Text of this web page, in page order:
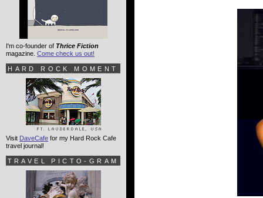
I'm co-founder of Thrice Fiction
magazine. Come check us out!
HARD ROCK MOMENT
Visit DaveCafe for my Hard Rock Cafe
travel journal!
TRAVEL PICTO-GRAM